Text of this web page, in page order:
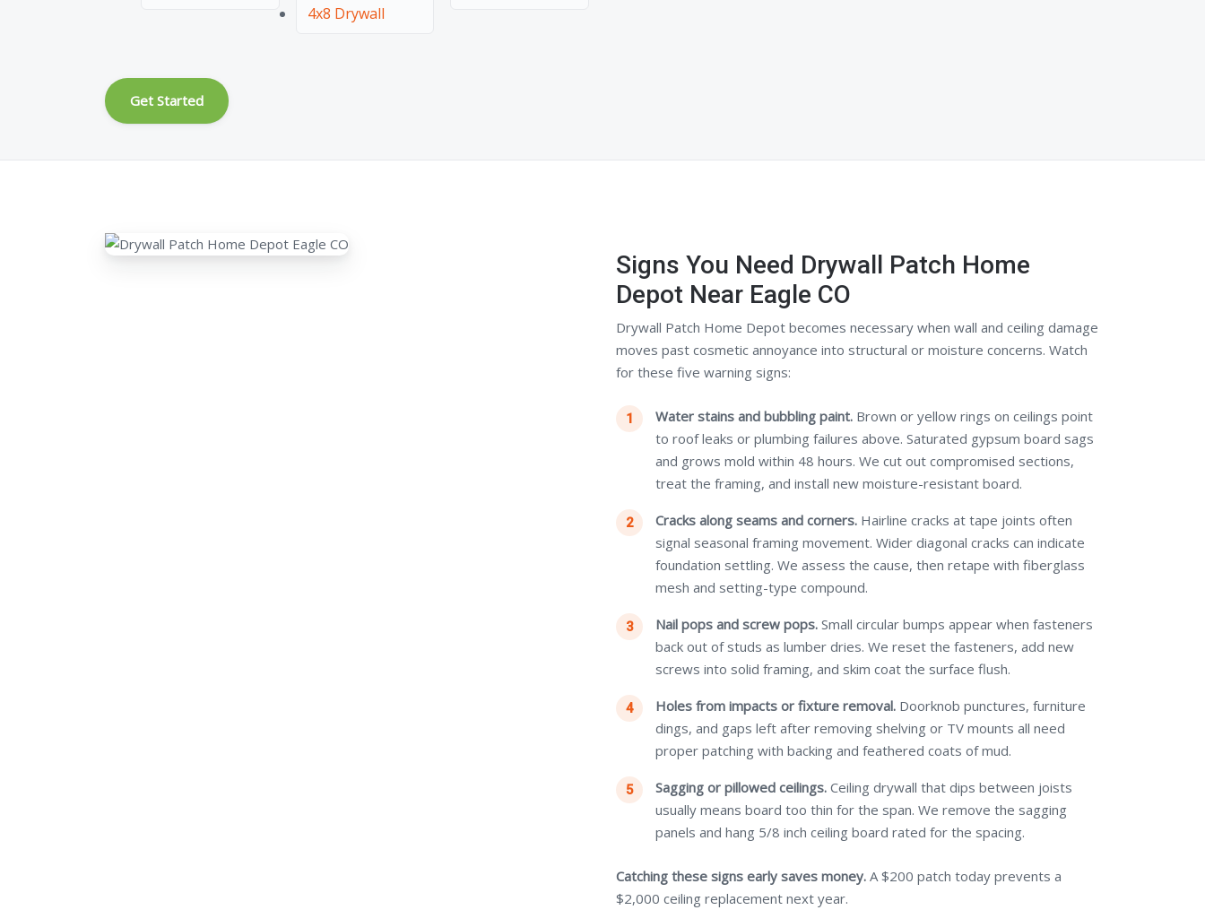
4x8 Drywall
Get Started
Signs You Need Drywall Patch Home
Depot Near Eagle CO
Drywall Patch Home Depot becomes necessary when wall and ceiling damage
moves past cosmetic annoyance into structural or moisture concerns. Watch
for these five warning signs:
Water stains and bubbling paint. Brown or yellow rings on ceilings point
to roof leaks or plumbing failures above. Saturated gypsum board sags
and grows mold within 48 hours. We cut out compromised sections,
treat the framing, and install new moisture-resistant board.
Cracks along seams and corners. Hairline cracks at tape joints often
signal seasonal framing movement. Wider diagonal cracks can indicate
foundation settling. We assess the cause, then retape with fiberglass
mesh and setting-type compound.
Nail pops and screw pops. Small circular bumps appear when fasteners
back out of studs as lumber dries. We reset the fasteners, add new
screws into solid framing, and skim coat the surface flush.
Holes from impacts or fixture removal. Doorknob punctures, furniture
dings, and gaps left after removing shelving or TV mounts all need
proper patching with backing and feathered coats of mud.
Sagging or pillowed ceilings. Ceiling drywall that dips between joists
usually means board too thin for the span. We remove the sagging
panels and hang 5/8 inch ceiling board rated for the spacing.
Catching these signs early saves money. A $200 patch today prevents a
$2,000 ceiling replacement next year.